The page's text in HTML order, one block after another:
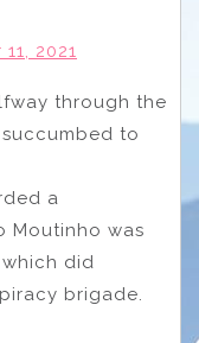
2021
through the
to
a
Moutinho was
did
brigade.